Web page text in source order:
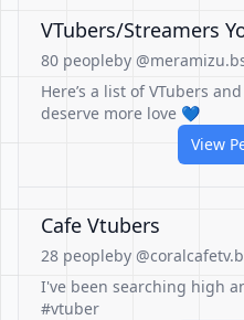
VTubers/Streamers
80 peopleby
Here’s a list of VTubers
deserve more love 💙
View
Cafe Vtubers
28 peopleby
I've been searching high
#vtuber